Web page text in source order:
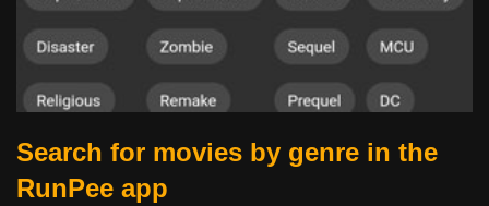
Search for movies by genre in the
RunPee app